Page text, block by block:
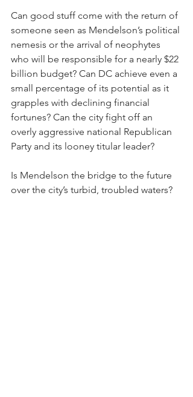
Can good stuff come with the return of
someone seen as Mendelson’s political
nemesis or the arrival of neophytes
who will be responsible for a nearly $22
billion budget? Can DC achieve even a
small percentage of its potential as it
grapples with declining financial
fortunes? Can the city fight off an
overly aggressive national Republican
Party and its looney titular leader?
Is Mendelson the bridge to the future
over the city’s turbid, troubled waters?